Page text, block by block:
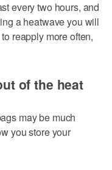
every two hours, and
a heatwave you will
reapply more often,
of the heat
may be much
you store your